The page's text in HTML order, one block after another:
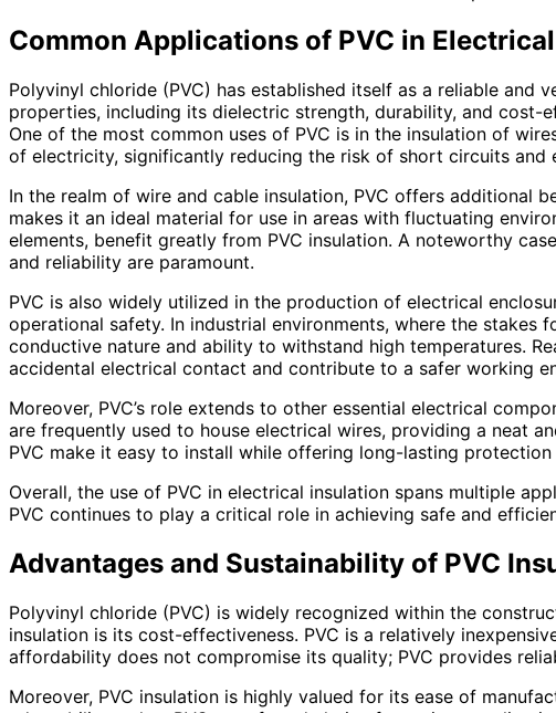
Common Applications of PVC in
Polyvinyl chloride (PVC) has established itself as a reliable
properties, including its dielectric strength, durability, and cost-
One of the most common uses of PVC is in the insulation of
of electricity, significantly reducing the risk of short circuits and
In the realm of wire and cable insulation, PVC offers additional
makes it an ideal material for use in areas with fluctuating
elements, benefit greatly from PVC insulation. A noteworthy
and reliability are paramount.
PVC is also widely utilized in the production of electrical
operational safety. In industrial environments, where the
conductive nature and ability to withstand high temperatures.
accidental electrical contact and contribute to a safer working
Moreover, PVC’s role extends to other essential electrical
are frequently used to house electrical wires, providing a neat
PVC make it easy to install while offering long-lasting
Overall, the use of PVC in electrical insulation spans multiple
PVC continues to play a critical role in achieving safe and
Advantages and Sustainability of PVC
Polyvinyl chloride (PVC) is widely recognized within the
insulation is its cost-effectiveness. PVC is a relatively
affordability does not compromise its quality; PVC provides
Moreover, PVC insulation is highly valued for its ease of